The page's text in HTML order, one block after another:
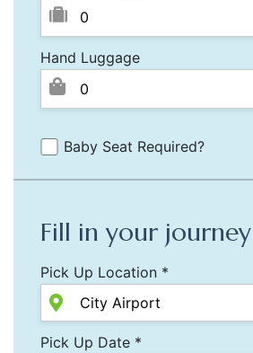
Hand Luggage
Baby Seat Required?
Fill in your
Pick Up Location *
Pick Up Date *